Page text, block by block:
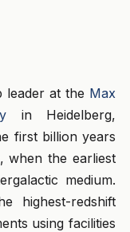
leader at the Max
in Heidelberg,
first billion years
when the earliest
medium.
highest-redshift
using facilities